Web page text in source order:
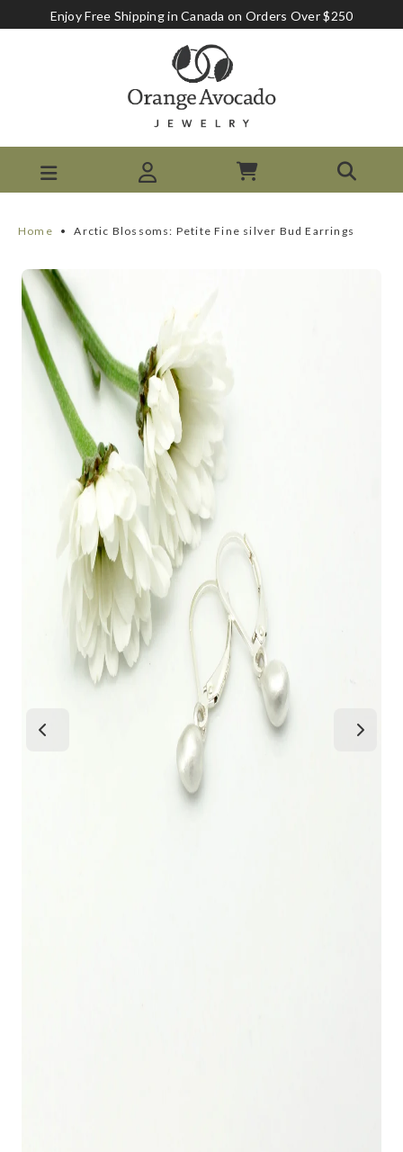
Enjoy Free Shipping in Canada on Orders Over $250
Home • Arctic Blossoms: Petite Fine silver Bud Earrings